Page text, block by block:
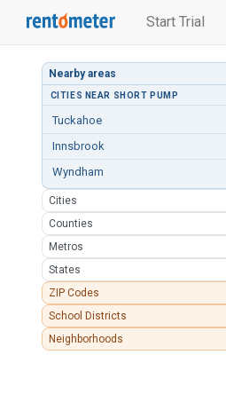
Start Trial
Nearby areas
CITIES NEAR SHORT PUMP
Tuckahoe
Innsbrook
Wyndham
Cities
Counties
Metros
States
ZIP Codes
School Districts
Neighborhoods